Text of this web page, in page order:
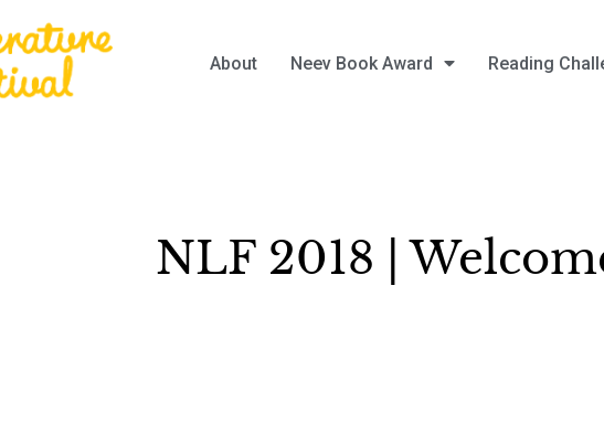
About Neev Book Award Reading
NLF 2018 |